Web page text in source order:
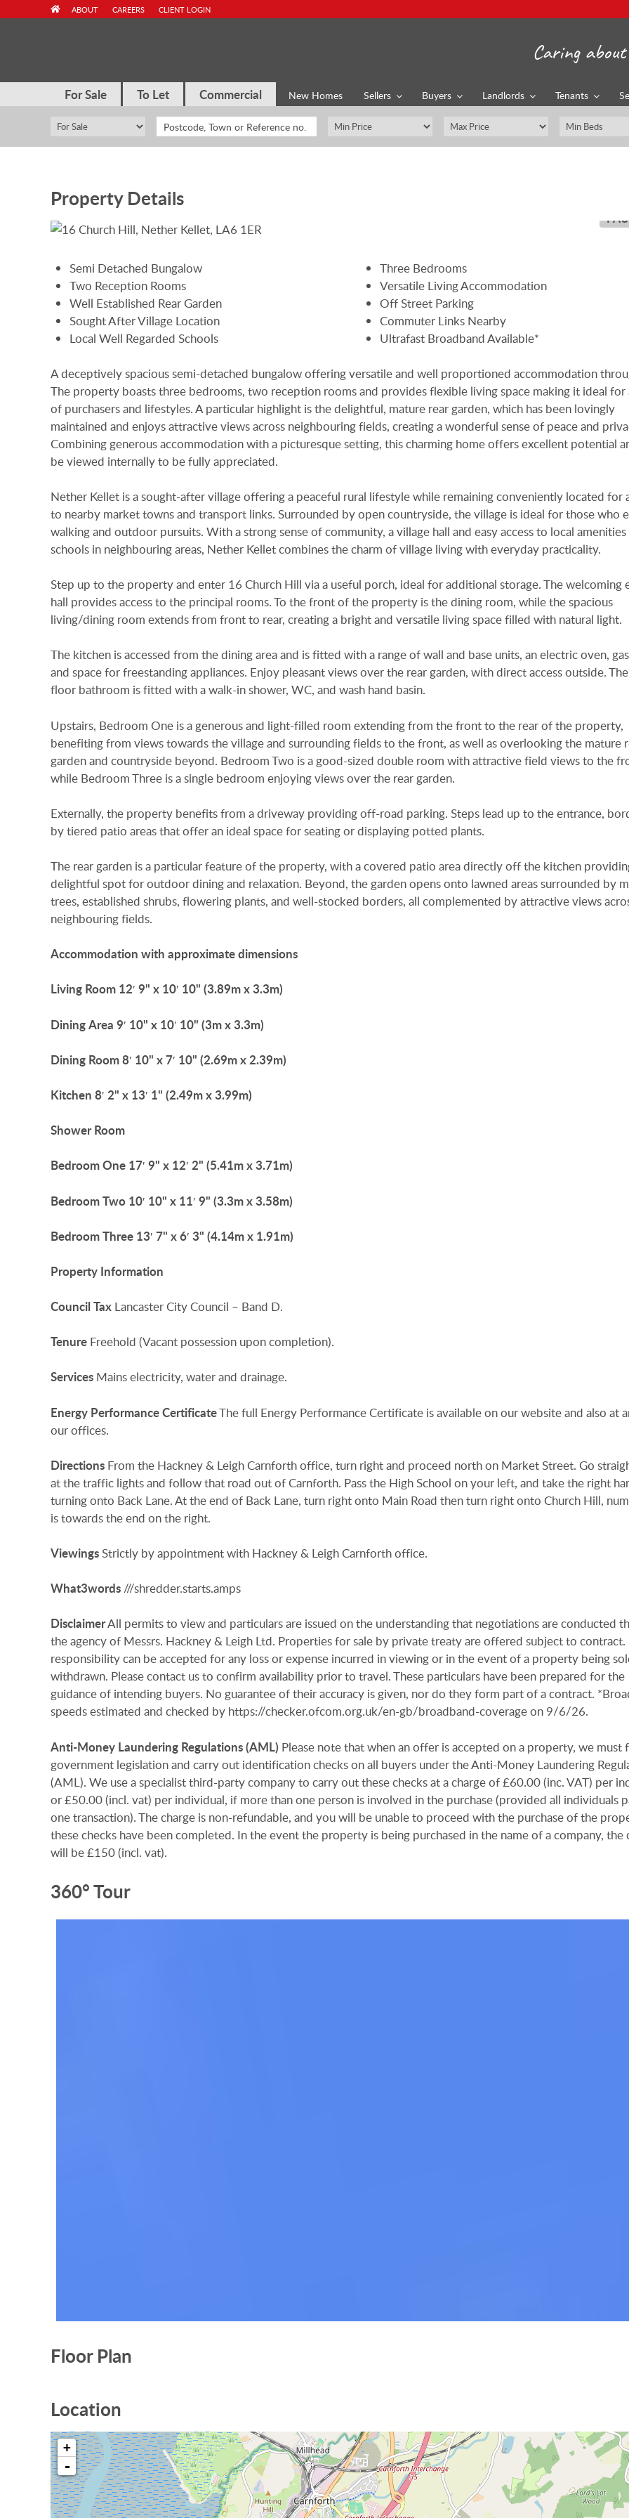
For Sale To Let Commercial New Homes Sellers Buyers Landlords Tenants
ABOUT CAREERS CLIENT LOGIN
Caring
Property Details
Semi Detached Bungalow
Three Bedrooms
Two Reception Rooms
Versatile Living Accommodation
Well Established Rear Garden
Off Street Parking
Sought After Village Location
Commuter Links Nearby
Local Well Regarded Schools
Ultrafast Broadband Available*
A deceptively spacious semi-detached bungalow offering versatile and well proportioned accommodation
The property boasts three bedrooms, two reception rooms and provides flexible living space making it ideal for
of purchasers and lifestyles. A particular highlight is the delightful, mature rear garden, which has been lovingly
maintained and enjoys attractive views across neighbouring fields, creating a wonderful sense of peace and
Combining generous accommodation with a picturesque setting, this charming home offers excellent potential
be viewed internally to be fully appreciated.
Nether Kellet is a sought-after village offering a peaceful rural lifestyle while remaining conveniently located for
to nearby market towns and transport links. Surrounded by open countryside, the village is ideal for those who
walking and outdoor pursuits. With a strong sense of community, a village hall and easy access to local amenities
schools in neighbouring areas, Nether Kellet combines the charm of village living with everyday practicality.
Step up to the property and enter 16 Church Hill via a useful porch, ideal for additional storage. The welcoming
hall provides access to the principal rooms. To the front of the property is the dining room, while the spacious
living/dining room extends from front to rear, creating a bright and versatile living space filled with natural light.
The kitchen is accessed from the dining area and is fitted with a range of wall and base units, an electric oven,
and space for freestanding appliances. Enjoy pleasant views over the rear garden, with direct access outside.
floor bathroom is fitted with a walk-in shower, WC, and wash hand basin.
Upstairs, Bedroom One is a generous and light-filled room extending from the front to the rear of the property,
benefiting from views towards the village and surrounding fields to the front, as well as overlooking the mature
garden and countryside beyond. Bedroom Two is a good-sized double room with attractive field views to the
while Bedroom Three is a single bedroom enjoying views over the rear garden.
Externally, the property benefits from a driveway providing off-road parking. Steps lead up to the entrance,
by tiered patio areas that offer an ideal space for seating or displaying potted plants.
The rear garden is a particular feature of the property, with a covered patio area directly off the kitchen
delightful spot for outdoor dining and relaxation. Beyond, the garden opens onto lawned areas surrounded by
trees, established shrubs, flowering plants, and well-stocked borders, all complemented by attractive views
neighbouring fields.
Accommodation with approximatedimensions
Living Room 12′ 9" x 10′ 10" (3.89m x 3.3m)
DiningArea 9′ 10" x 10′ 10" (3m x 3.3m)
Dining Room8′ 10" x 7′ 10" (2.69m x 2.39m)
Kitchen 8′ 2" x 13′ 1" (2.49m x 3.99m)
Shower Room
BedroomOne 17′ 9" x 12′ 2" (5.41m x 3.71m)
BedroomTwo 10′ 10" x 11′ 9" (3.3m x 3.58m)
BedroomThree 13′ 7" x 6′ 3" (4.14m x 1.91m)
Property Information
CouncilTax Lancaster City Council – Band D.
Tenure Freehold (Vacant possession upon completion).
Services Mains electricity, water and drainage.
Energy PerformanceCertificateThe full Energy Performance Certificate is available on our website and also at
our offices.
Directions From the Hackney & Leigh Carnforth office, turn right and proceed north on Market Street. Go
at the traffic lights and follow that road out of Carnforth. Pass the High School on your left, and take the right
turning onto Back Lane. At the end of Back Lane, turn right onto Main Road then turn right onto Church Hill,
is towards the end on the right.
ViewingsStrictly by appointment with Hackney & Leigh Carnforth office.
What3words ///shredder.starts.amps
DisclaimerAll permits to view and particulars are issued on the understanding that negotiations are conducted
the agency of Messrs. Hackney & Leigh Ltd. Properties for sale by private treaty are offered subject to contract.
responsibility can be accepted for any loss or expense incurred in viewing or in the event of a property being
withdrawn. Please contact us to confirm availability prior to travel. These particulars have been prepared for the
guidance of intending buyers. No guarantee of their accuracy is given, nor do they form part of a contract.
speeds estimated and checked by https://checker.ofcom.org.uk/en-gb/broadband-coverage on 9/6/26.
Anti-Money Laundering Regulations(AML) Please note that when an offer is accepted on a property, we must
government legislation and carry out identification checks on all buyers under the Anti-Money Laundering
(AML). We use a specialist third-party company to carry out these checks at a charge of £60.00 (inc. VAT) per
or £50.00 (incl. vat) per individual, if more than one person is involved in the purchase (provided all individuals
one transaction). The charge is non-refundable, and you will be unable to proceed with the purchase of the
these checks have been completed. In the event the property is being purchased in the name of a company, the
will be £150 (incl. vat).
360° Tour
Floor Plan
Location
+
-